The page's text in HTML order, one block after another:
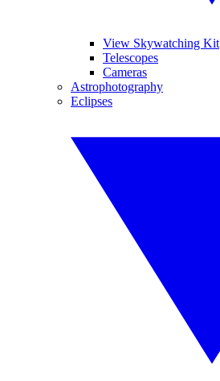
View Skywatching Kit
Telescopes
Cameras
Astrophotography
Eclipses